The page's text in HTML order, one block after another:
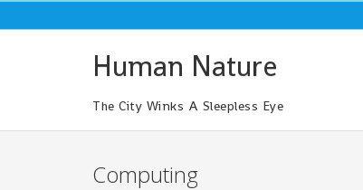
to
Human Nature
The City Winks A Sleepless Eye
Computing